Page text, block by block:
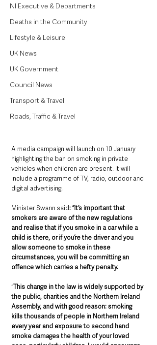
NI Executive & Departments
Deaths in the Community
Lifestyle & Leisure
UK News
UK Government
Council News
Transport & Travel
Roads, Traffic & Travel
A media campaign will launch on 10 January
highlighting the ban on smoking in private
vehicles when children are present. It will
include a programme of TV, radio, outdoor and
digital advertising.
Minister Swann said: “It’s important that
smokers are aware of the new regulations
and realise that if you smoke in a car while a
child is there, or if you’re the driver and you
allow someone to smoke in these
circumstances, you will be committing an
offence which carries a hefty penalty.
“This change in the law is widely supported by
the public, charities and the Northern Ireland
Assembly, and with good reason: smoking
kills thousands of people in Northern Ireland
every year and exposure to second hand
smoke damages the health of your loved